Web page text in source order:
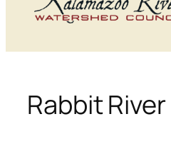
Rabbit River